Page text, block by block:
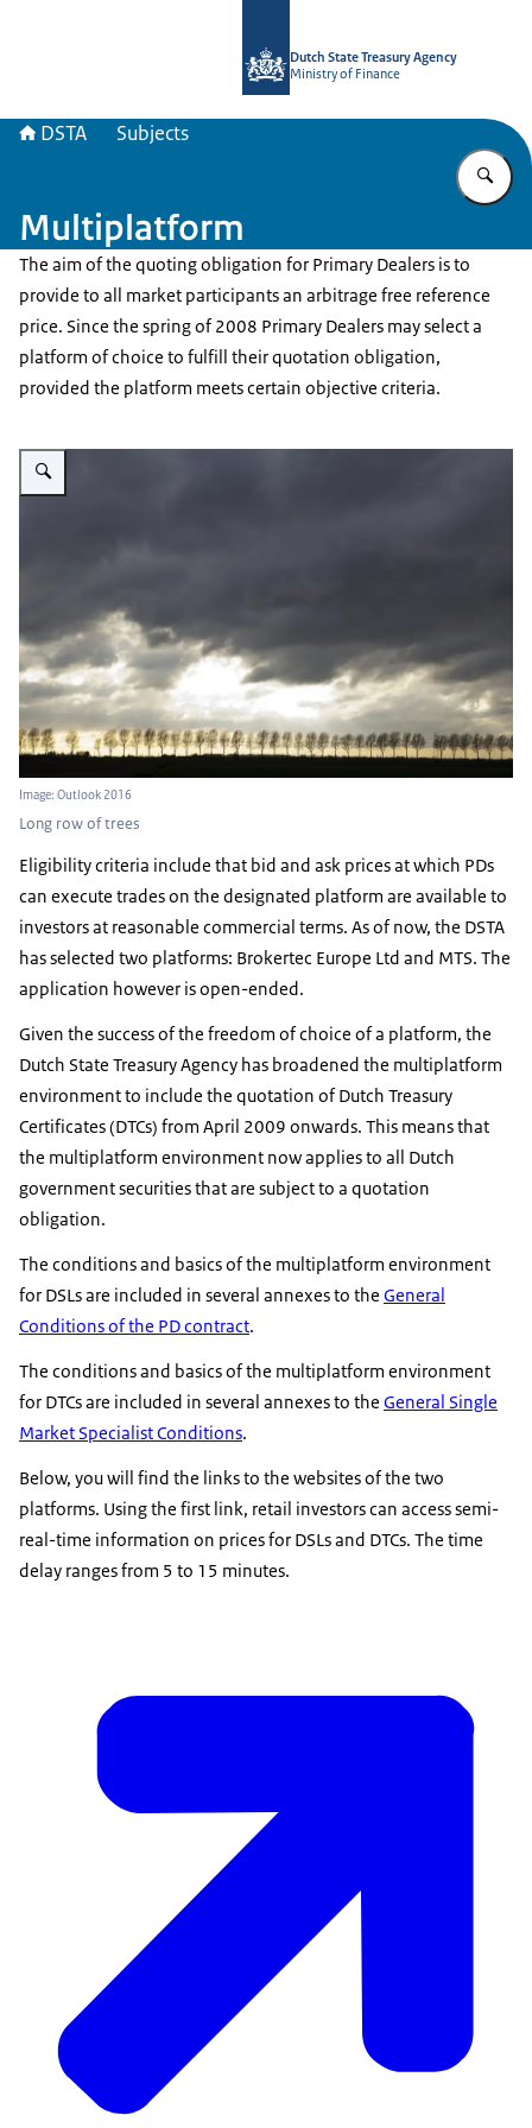
Dutch State Treasury Agency
Ministry of Finance
DSTA Subjects
Multiplatform
The aim of the quoting obligation for Primary Dealers is to
provide to all market participants an arbitrage free reference
price. Since the spring of 2008 Primary Dealers may select a
platform of choice to fulfill their quotation obligation,
provided the platform meets certain objective criteria.
Enlarge image Bomenrij
Image: Outlook 2016
Long row of trees
Eligibility criteria include that bid and ask prices at which PDs
can execute trades on the designated platform are available to
investors at reasonable commercial terms. As of now, the DSTA
has selected two platforms: Brokertec Europe Ltd and MTS. The
application however is open-ended.
Given the success of the freedom of choice of a platform, the
Dutch State Treasury Agency has broadened the multiplatform
environment to include the quotation of Dutch Treasury
Certificates (DTCs) from April 2009 onwards. This means that
the multiplatform environment now applies to all Dutch
government securities that are subject to a quotation
obligation.
The conditions and basics of the multiplatform environment
for DSLs are included in several annexes to the General
Conditions of the PD contract.
The conditions and basics of the multiplatform environment
for DTCs are included in several annexes to the General Single
Market Specialist Conditions.
Below, you will find the links to the websites of the two
platforms. Using the first link, retail investors can access semi-
real-time information on prices for DSLs and DTCs. The time
delay ranges from 5 to 15 minutes.